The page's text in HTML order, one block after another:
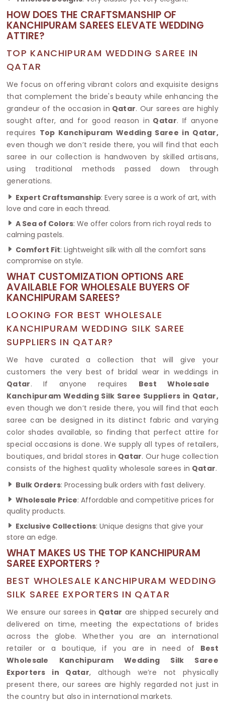
HOW DOES THE CRAFTSMANSHIP OF
KANCHIPURAM SAREES ELEVATE WEDDING
ATTIRE?
TOP KANCHIPURAM WEDDING SAREE IN
QATAR
We focus on offering vibrant colors and exquisite designs
that complement the bride's beauty while enhancing the
grandeur of the occasion in Qatar. Our sarees are highly
sought after, and for good reason in Qatar. If anyone
requires Top Kanchipuram Wedding Saree in Qatar,
even though we don’t reside there, you will find that each
saree in our collection is handwoven by skilled artisans,
using traditional methods passed down through
generations.
Expert Craftsmanship: Every saree is a work of art, with
love and care in each thread.
A Sea of Colors: We offer colors from rich royal reds to
calming pastels.
Comfort Fit: Lightweight silk with all the comfort sans
compromise on style.
WHAT CUSTOMIZATION OPTIONS ARE
AVAILABLE FOR WHOLESALE BUYERS OF
KANCHIPURAM SAREES?
LOOKING FOR BEST WHOLESALE
KANCHIPURAM WEDDING SILK SAREE
SUPPLIERS IN QATAR?
We have curated a collection that will give your
customers the very best of bridal wear in weddings in
Qatar. If anyone requires Best Wholesale
Kanchipuram Wedding Silk Saree Suppliers in Qatar,
even though we don’t reside there, you will find that each
saree can be designed in its distinct fabric and varying
color shades available, so finding that perfect attire for
special occasions is done. We supply all types of retailers,
boutiques, and bridal stores in Qatar. Our huge collection
consists of the highest quality wholesale sarees in Qatar.
Bulk Orders: Processing bulk orders with fast delivery.
Wholesale Price: Affordable and competitive prices for
quality products.
Exclusive Collections: Unique designs that give your
store an edge.
WHAT MAKES US THE TOP KANCHIPURAM
SAREE EXPORTERS ?
BEST WHOLESALE KANCHIPURAM WEDDING
SILK SAREE EXPORTERS IN QATAR
We ensure our sarees in Qatar are shipped securely and
delivered on time, meeting the expectations of brides
across the globe. Whether you are an international
retailer or a boutique, if you are in need of Best
Wholesale Kanchipuram Wedding Silk Saree
Exporters in Qatar, although we’re not physically
present there, our sarees are highly regarded not just in
the country but also in international markets.